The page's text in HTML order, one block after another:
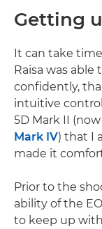
Getting
It can take
Raisa was able
confidently,
intuitive
5D Mark II
Mark IV) that I
made it
Prior to the
ability of the
to keep up